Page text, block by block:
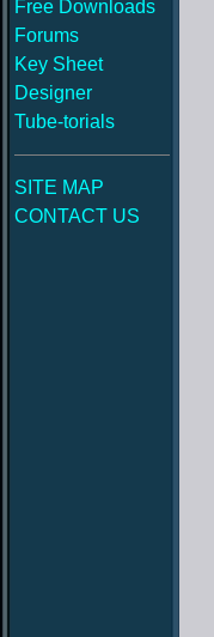
Free Downloads
Forums
Key Sheet
Designer
Tube-torials
SITE MAP
CONTACT US